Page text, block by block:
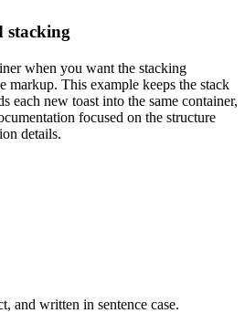
stacking
when you want the stacking
markup. This example keeps the stack
each new toast into the same container,
focused on the structure
details.
and written in sentence case.